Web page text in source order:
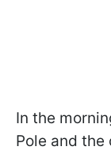
In the
Pole and